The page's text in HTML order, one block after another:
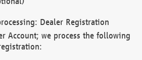
Dealer Registration
Account; we process the following